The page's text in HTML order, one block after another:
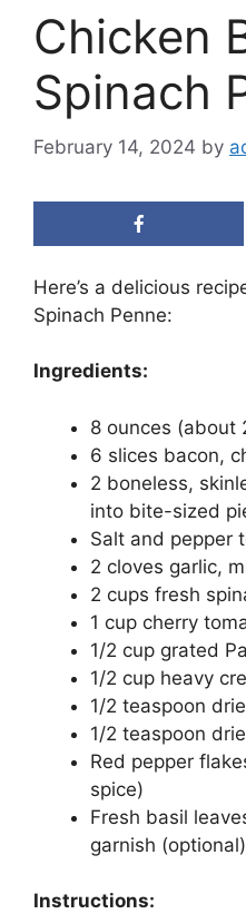
Chicken
Spinach
February 14, 2024 by
Here’s a delicious
Spinach Penne:
Ingredients:
8 ounces (about
6 slices bacon,
2 boneless,
into bite-sized
Salt and pepper
2 cloves garlic,
2 cups fresh
1 cup cherry
1/2 cup grated
1/2 cup heavy
1/2 teaspoon
1/2 teaspoon
Red pepper
spice)
Fresh basil
garnish (optional)
Instructions: